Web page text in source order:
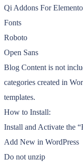
Qi Addons For
Fonts
Roboto
Open Sans
Blog Content is not
categories created in
templates.
How to Install:
Install and Activate the
Add New in WordPress
Do not unzip